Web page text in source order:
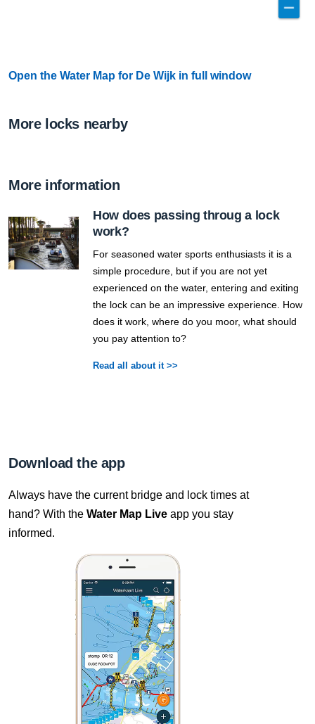
Open the Water Map for De Wijk in full window
More locks nearby
More information
How does passing throug a lock
work?
For seasoned water sports enthusiasts it is a
simple procedure, but if you are not yet
experienced on the water, entering and exiting
the lock can be an impressive experience. How
does it work, where do you moor, what should
you pay attention to?
Read all about it >>
Download the app
Always have the current bridge and lock times at
hand? With the Water Map Live app you stay
informed.